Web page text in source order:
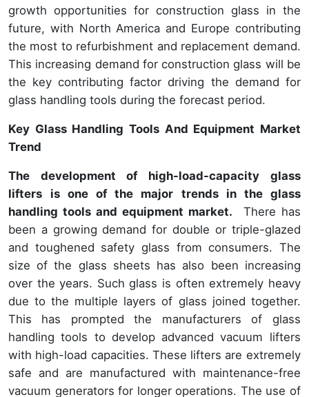
growth opportunities for construction glass in the
future, with North America and Europe contributing
the most to refurbishment and replacement demand.
This increasing demand for construction glass will be
the key contributing factor driving the demand for
glass handling tools during the forecast period.
Key Glass Handling Tools And Equipment Market
Trend
The development of high-load-capacity glass
lifters
is one of the major trends in the glass
handling tools and equipment market.
There has
been a growing demand for double or triple-glazed
and toughened safety glass from consumers. The
size of the glass sheets has also been increasing
over the years. Such glass is often extremely heavy
due to the multiple layers of glass joined together.
This has prompted the manufacturers of glass
handling tools to develop advanced vacuum lifters
with high-load capacities. These lifters are extremely
safe and are manufactured with maintenance-free
vacuum generators for longer operations. The use of